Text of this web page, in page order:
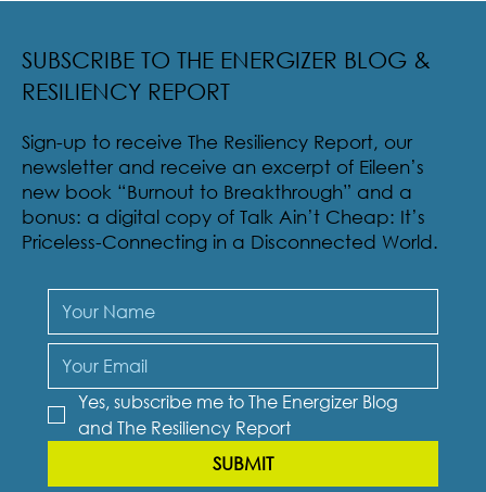
SUBSCRIBE TO THE ENERGIZER BLOG &
RESILIENCY REPORT
Sign-up to receive The Resiliency Report, our
newsletter and receive an excerpt of Eileen’s
new book “Burnout to Breakthrough” and a
bonus: a digital copy of Talk Ain’t Cheap: It’s
Priceless-Connecting in a Disconnected World.
Yes, subscribe me to The Energizer Blog
and The Resiliency Report
SUBMIT